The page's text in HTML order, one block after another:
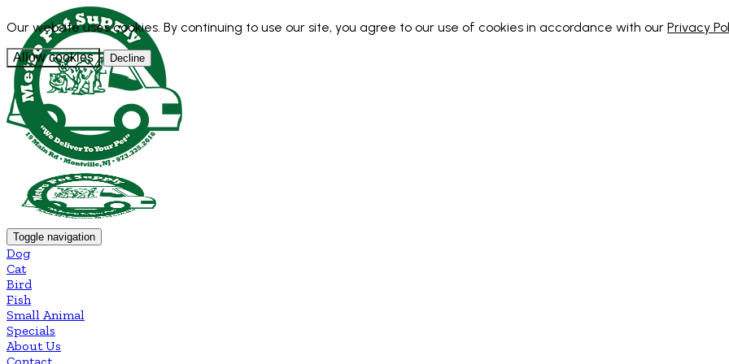
Our website uses cookies. By continuing to use our site, you agree to our use of cookies in accordance with our Privacy
Allow cookies Decline
Toggle navigation
Dog
Cat
Bird
Fish
Small Animal
Specials
About Us
Contact